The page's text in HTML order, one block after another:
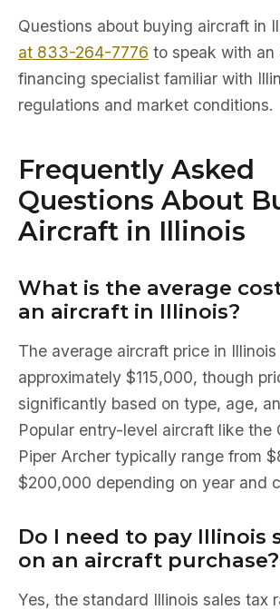
Questions about buying aircraft in
at 833-264-7776 to speak with an
financing specialist familiar with
regulations and market conditions.
Frequently Asked
Questions About
Aircraft in Illinois
What is the average
an aircraft in Illinois?
The average aircraft price in Illinois
approximately $115,000, though
significantly based on type, age,
Popular entry-level aircraft like the
Piper Archer typically range from
$200,000 depending on year and
Do I need to pay Illinois
on an aircraft purchase?
Yes, the standard Illinois sales tax